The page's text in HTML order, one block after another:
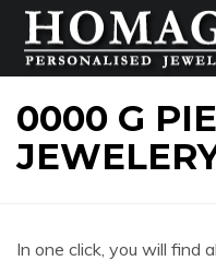
0000 G
In one click, you will find